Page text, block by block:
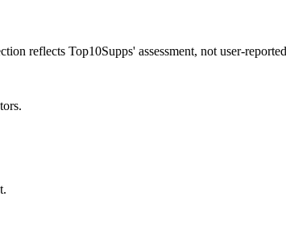
reflects Top10Supps' assessment, not user-